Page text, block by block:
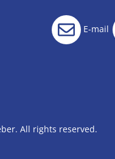
E-mail
All rights reserved.